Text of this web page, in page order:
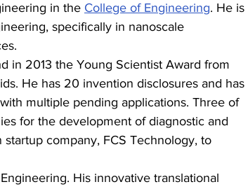
in the College of Engineering. He is
specifically in nanoscale
in 2013 the Young Scientist Award from
He has 20 invention disclosures and has
multiple pending applications. Three of
for the development of diagnostic and
company, FCS Technology, to
His innovative translational